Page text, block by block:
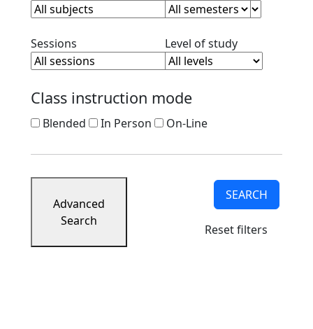
Sessions Clear session filterLevel of studyClear level
Class instruction mode
Blended In Person On-Line
Advanced
Search
SEARCH
Reset filters